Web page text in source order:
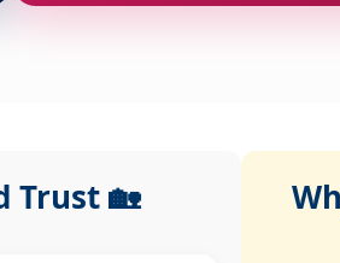
Trust 🏡